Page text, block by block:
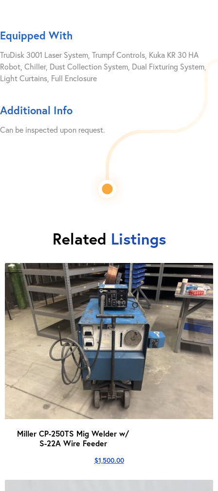
Equipped With
TruDisk 3001 Laser System, Trumpf Controls, Kuka KR 30 HA
Robot, Chiller, Dust Collection System, Dual Fixturing System,
Light Curtains, Full Enclosure
Additional Info
Can be inspected upon request.
Related Listings
Miller CP-250TS Mig Welder w/
S-22A Wire Feeder
$1,500.00